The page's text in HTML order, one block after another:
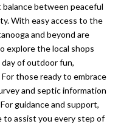
between peaceful
With easy access to the
and beyond are
explore the local shops
of outdoor fun,
those ready to embrace
and septic information
guidance and support,
to assist you every step of